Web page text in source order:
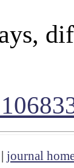
| journal